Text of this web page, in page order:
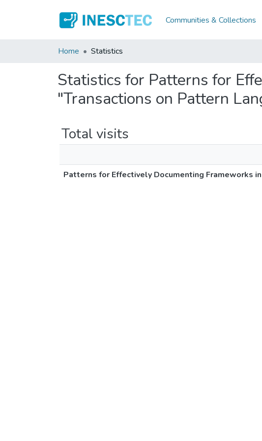
Communities & Collections
Home Statistics
Statistics for Patterns for
"Transactions on Pattern
Total visits
Patterns for Effectively Documenting Frameworks